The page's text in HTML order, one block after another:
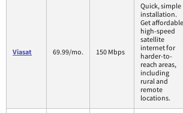
Viasat 69.99/mo. 150 Mbps
Quick, simple
installation.
Get affordable
high-speed
satellite
internet for
harder-to-
reach areas,
including
rural and
remote
locations.